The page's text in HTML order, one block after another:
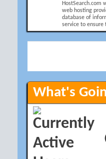
HostSearch.com
web hosting
database of
service to
What's